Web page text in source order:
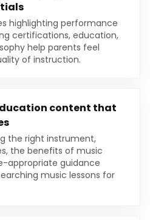
highlighting performance
certifications, education,
help parents feel
of instruction.
content that
the right instrument,
the benefits of music
appropriate guidance
music lessons for